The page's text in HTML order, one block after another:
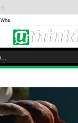
What is something y